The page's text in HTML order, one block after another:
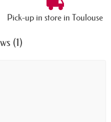
Pick-up in store in Toulouse
(1)